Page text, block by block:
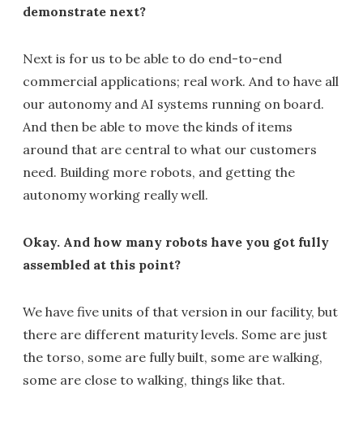
demonstrate next?
Next is for us to be able to do end-to-end
commercial applications; real work. And to have all
our autonomy and AI systems running on board.
And then be able to move the kinds of items
around that are central to what our customers
need. Building more robots, and getting the
autonomy working really well.
Okay. And how many robots have you got fully
assembled at this point?
We have five units of that version in our facility, but
there are different maturity levels. Some are just
the torso, some are fully built, some are walking,
some are close to walking, things like that.